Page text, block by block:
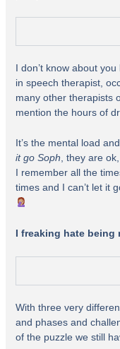
I don’t know about
in speech therapist,
many other therapists
mention the hours of
It’s the mental load
it go Soph, they are
I remember all the
times and I can’t let it
I freaking hate being
With three very
and phases and
of the puzzle we still